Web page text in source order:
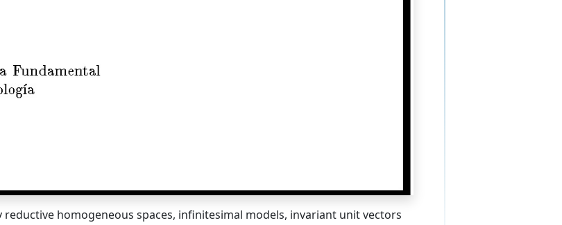
reductive homogeneous spaces, infinitesimal models, invariant unit vectors